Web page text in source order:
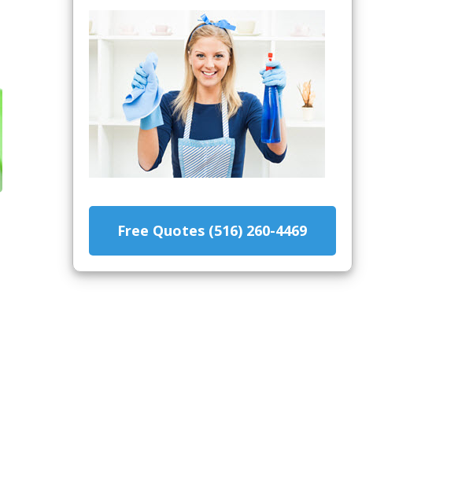
Free Quotes (516) 260-4469